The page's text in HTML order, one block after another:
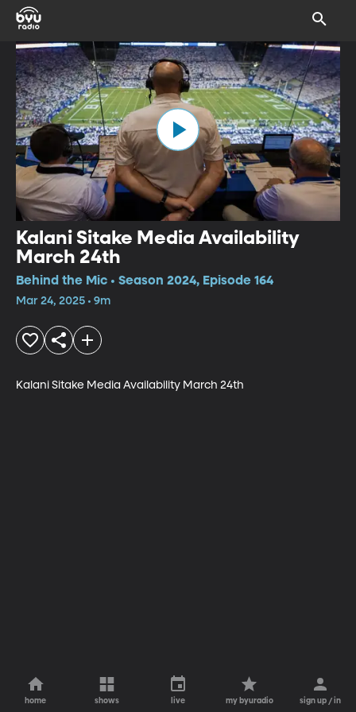
Kalani Sitake Media Availability
March 24th
Behind the Mic • Season 2024, Episode 164
Mar 24, 2025 • 9m
Kalani Sitake Media Availability March 24th
home shows live my byuradio sign up / in